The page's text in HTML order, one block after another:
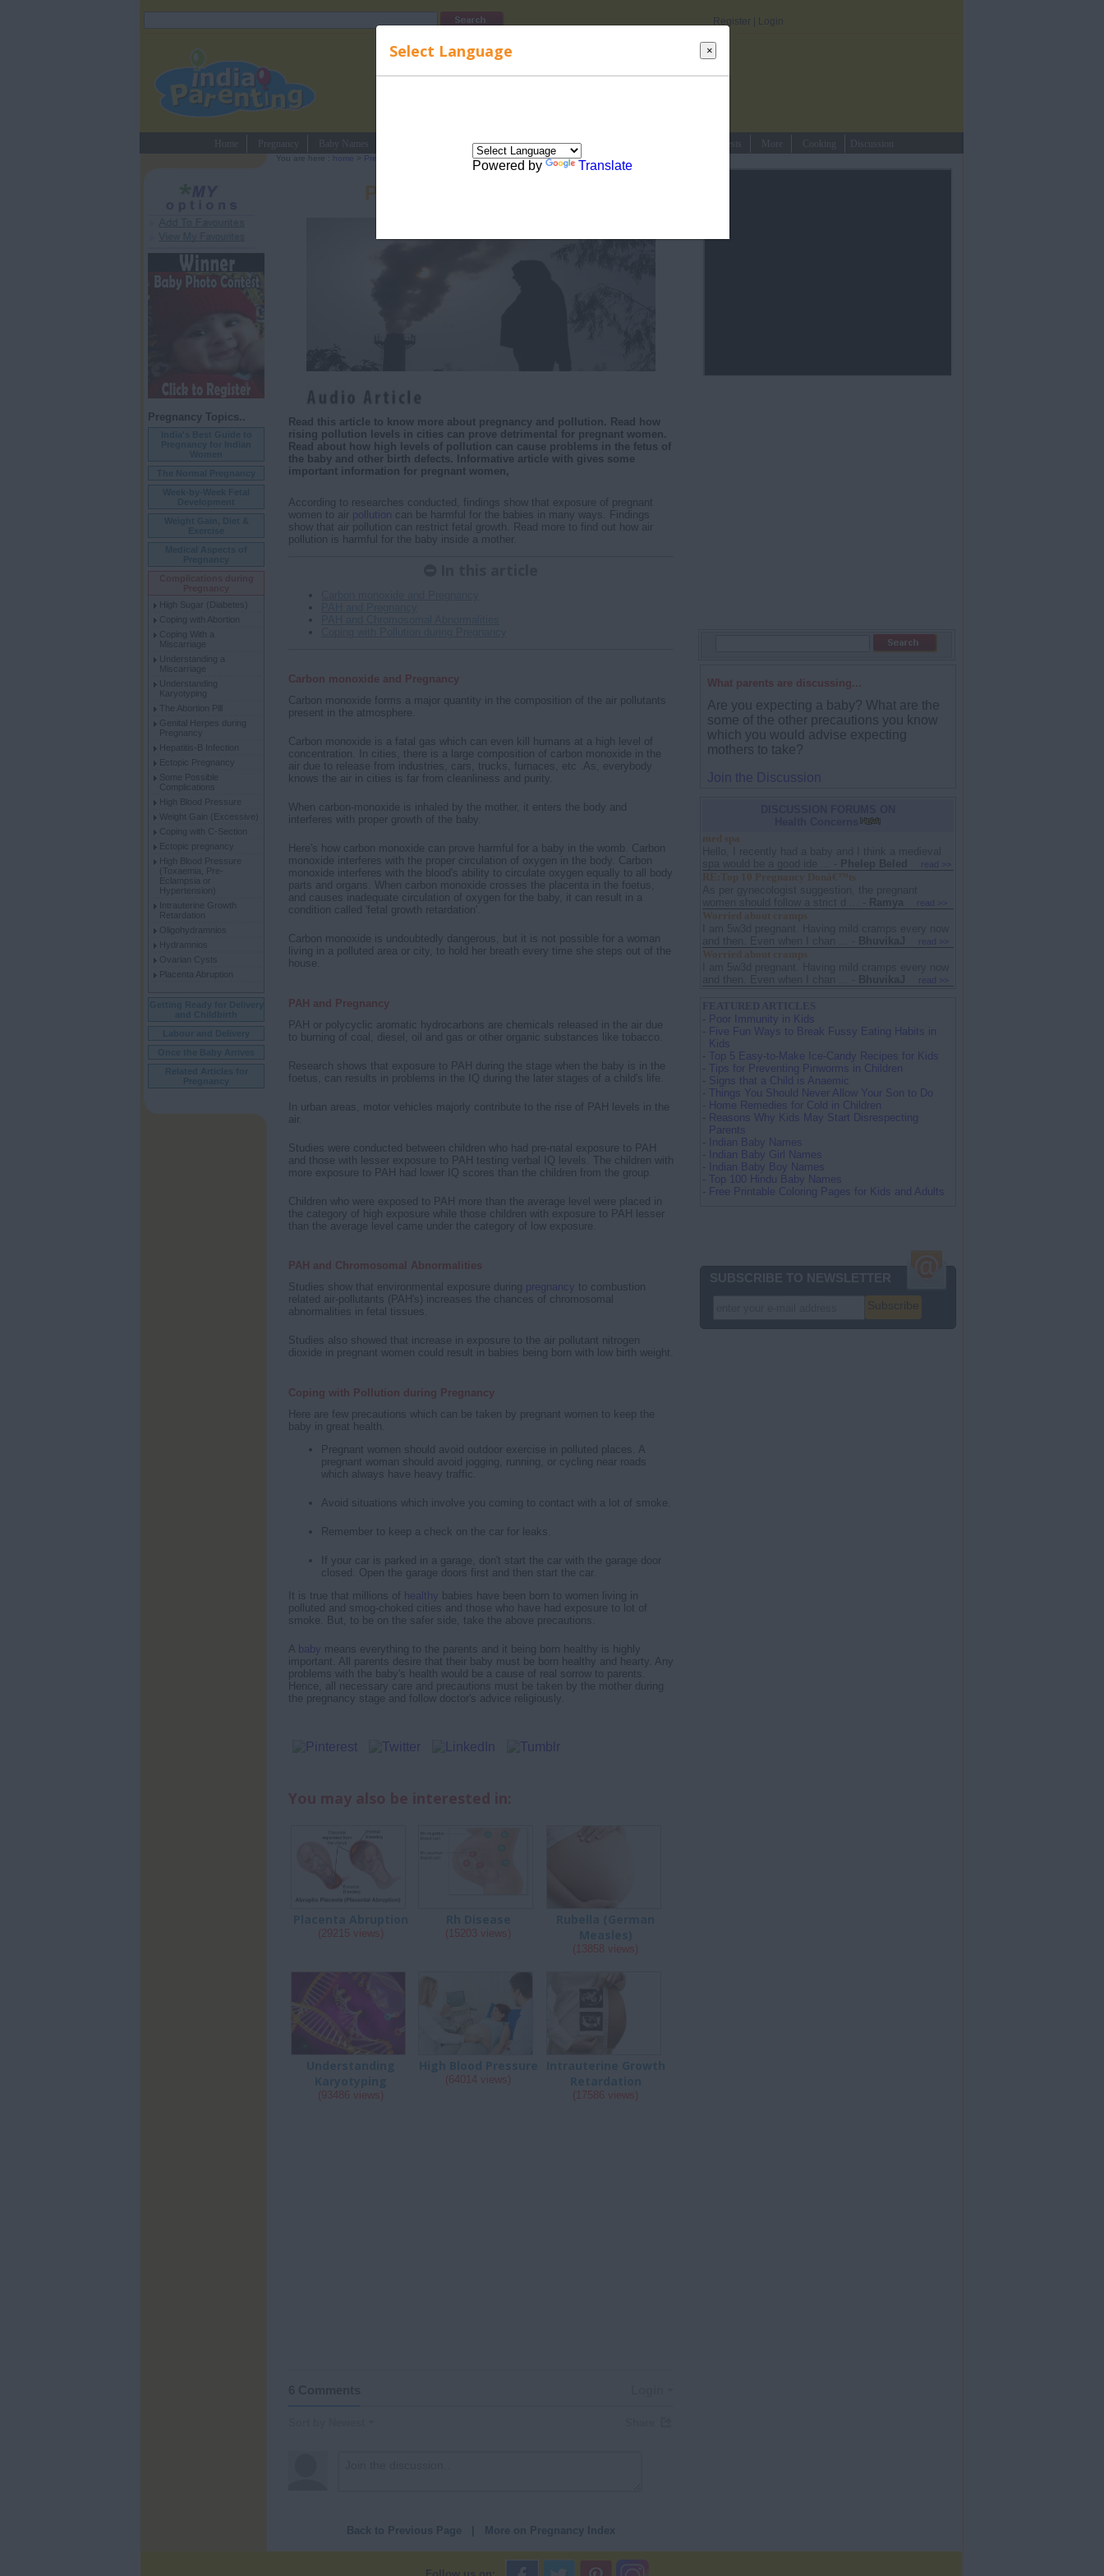
Select Language ×
Powered by Translate
Register Login
Pregnancy Parenting Rhymes Stories Discussion
Pregnancy Topics..
High Sugar (Diabetes)
Coping with Abortion
Coping With a
Miscarriage
Understanding a
Miscarriage
Understanding
Karyotyping
The Abortion Pill
Genital Herpes during
Pregnancy
Hepatitis-B Infection
Ectopic Pregnancy
Some Possible
Complications
High Blood Pressure
Weight Gain (Excessive)
Coping with C-Section
Ectopic pregnancy
High Blood Pressure
(Toxaemia, Pre-
Eclampsia or
Hypertension)
Intrauterine Growth
Retardation
Oligohydramnios
Hydramnios
Ovarian Cysts
Placenta Abruption
You are here : Pregnancy Complications during Pregnancy> Pregnancy and Pollution
Pregnancy and Pollution
Read this article to know more about pregnancy and pollution. Read how
rising pollution levels in cities can prove detrimental for pregnant women.
Read about how high levels of pollution can cause problems in the fetus of
the baby and other birth defects. Informative article with gives some
important information for pregnant women,
According to researches conducted, findings show that exposure of pregnant
women to air pollution can be harmful for the babies in many ways. Findings
show that air pollution can restrict fetal growth. Read more to find out how air
pollution is harmful for the baby inside a mother.
Carbon monoxide and Pregnancy
Carbon monoxide forms a major quantity in the composition of the air pollutants
present in the atmosphere.
Carbon monoxide is a fatal gas which can even kill humans at a high level of
concentration. In cities, there is a large composition of carbon monoxide in the
air due to release from industries, cars, trucks, furnaces, etc .As, everybody
knows the air in cities is far from cleanliness and purity.
When carbon-monoxide is inhaled by the mother, it enters the body and
interferes with proper growth of the baby.
Here's how carbon monoxide can prove harmful for a baby in the womb. Carbon
monoxide interferes with the proper circulation of oxygen in the body. Carbon
monoxide interferes with the blood's ability to circulate oxygen equally to all body
parts and organs. When carbon monoxide crosses the placenta in the foetus,
and causes inadequate circulation of oxygen for the baby, it can result in a
condition called 'fetal growth retardation'.
Carbon monoxide is undoubtedly dangerous, but it is not possible for a woman
living in a polluted area or city, to hold her breath every time she steps out of the
house.
PAH and Pregnancy
PAH or polycyclic aromatic hydrocarbons are chemicals released in the air due
to burning of coal, diesel, oil and gas or other organic substances like tobacco.
Research shows that exposure to PAH during the stage when the baby is in the
foetus, can results in problems in the IQ during the later stages of a child's life.
In urban areas, motor vehicles majorly contribute to the rise of PAH levels in the
air.
Studies were conducted between children who had pre-natal exposure to PAH
and those with lesser exposure to PAH testing verbal IQ levels. The children with
more exposure to PAH had lower IQ scores than the children from the group.
Children who were exposed to PAH more than the average level were placed in
the category of high exposure while those children with exposure to PAH lesser
than the average level came under the category of low exposure.
PAH and Chromosomal Abnormalities
Studies show that environmental exposure during pregnancy to combustion
related air-pollutants (PAH's) increases the chances of chromosomal
abnormalities in fetal tissues.
Studies also showed that increase in exposure to the air pollutant nitrogen
dioxide in pregnant women could result in babies being born with low birth weight.
Coping with Pollution during Pregnancy
Here are few precautions which can be taken by pregnant women to keep the
baby in great health.
Pregnant women should avoid outdoor exercise in polluted places. A
pregnant woman should avoid jogging, running, or cycling near roads
which always have heavy traffic.
Avoid situations which involve you coming to contact with a lot of smoke.
Remember to keep a check on the car for leaks.
If your car is parked in a garage, don't start the car with the garage door
closed. Open the garage doors first and then start the car.
It is true that millions of healthy
babies have been born to women living in
polluted and smog-choked cities and those who have had exposure to lot of
smoke. But, to be on the safer side, take the above precautions.
A baby
means everything to the parents and it being born healthy is highly
important. All parents desire that their baby must be born healthy and hearty. Any
problems with the baby's health would be a cause of real sorrow to parents.
Hence, all necessary care and precautions must be taken by the mother during
the pregnancy stage and follow doctor's advice religiously.
(29215 views) (15203 views)
(13858 views)
(93486 views)
(64014 views)
(17586 views)
Back to Previous Page More on Pregnancy Index
What parents are discussing...
Are you expecting a baby? What are the
some of the other precautions you know
which you would advise expecting
mothers to take?
Join the Discussion
med spa
read >>
RE:Top 10 Pregnancy Donâ€™ts
read >>
Worried about cramps
read >>
Worried about cramps
read >>
- Poor Immunity in Kids
- Five Fun Ways to Break Fussy Eating Habits in
Kids
- Top 5 Easy-to-Make Ice-Candy Recipes for Kids
- Tips for Preventing Pinworms in Children
- Signs that a Child is Anaemic
- Things You Should Never Allow Your Son to Do
- Home Remedies for Cold in Children
- Reasons Why Kids May Start Disrespecting
Parents
-
Indian Baby Names
-
Indian Baby Girl Names
-
Indian Baby Boy Names
- Top 100 Hindu Baby Names
- Free Printable Coloring Pages for Kids and Adults
Subscribe